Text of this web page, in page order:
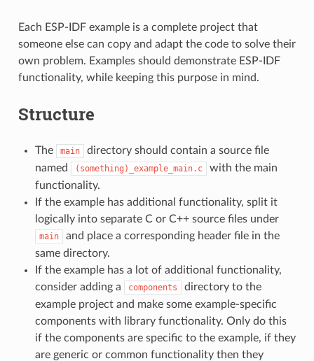
Each ESP-IDF example is a complete project that
someone else can copy and adapt the code to solve their
own problem. Examples should demonstrate ESP-IDF
functionality, while keeping this purpose in mind.
Structure
The main
directory should contain a source file
named
(something)_example_main.c
with the main
functionality.
If the example has additional functionality, split it
logically into separate C or C++ source files under
main
and place a corresponding header file in the
same directory.
If the example has a lot of additional functionality,
consider adding a
components
directory to the
example project and make some example-specific
components with library functionality. Only do this
if the components are specific to the example, if they
are generic or common functionality then they